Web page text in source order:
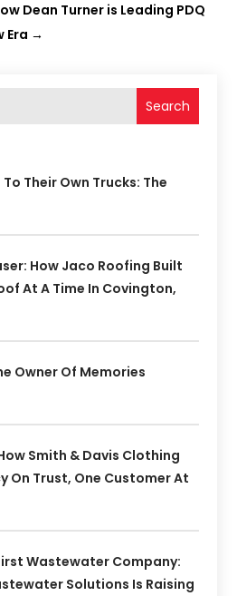
Dean Turner is Leading PDQ
Era →
Search
Their Own Trucks: The
How Jaco Roofing Built
At A Time In Covington,
Owner Of Memories
Smith & Davis Clothing
On Trust, One Customer At
Wastewater Company:
Solutions Is Raising